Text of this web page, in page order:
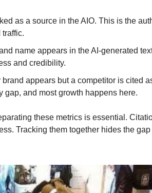
as a source in the AIO. This is the
name appears in the AI-generated
and credibility.
brand appears but a competitor is cited
gap, and most growth happens here.
these metrics is essential.
Tracking them together hides the